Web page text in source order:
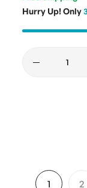
Hurry Up! Only
Page
1 2